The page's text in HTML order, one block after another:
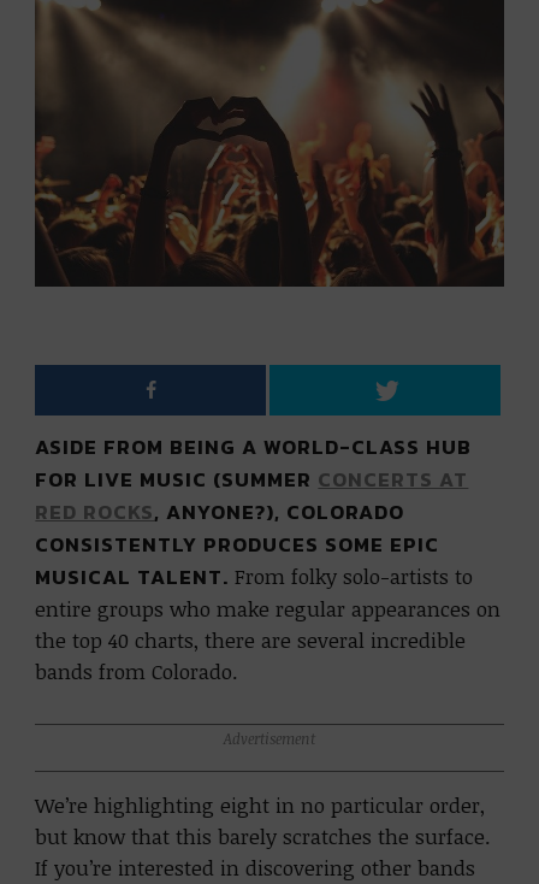
ASIDE FROM BEING A WORLD-CLASS HUB
FOR LIVE MUSIC (SUMMER CONCERTS AT
RED ROCKS, ANYONE?), COLORADO
CONSISTENTLY PRODUCES SOME EPIC
MUSICAL TALENT.From folky solo-artists to
entire groups who make regular appearances on
the top 40 charts, there are several incredible
bands from Colorado.
Advertisement
We’re highlighting eight in no particular order,
but know that this barely scratches the surface.
If you’re interested in discovering other bands